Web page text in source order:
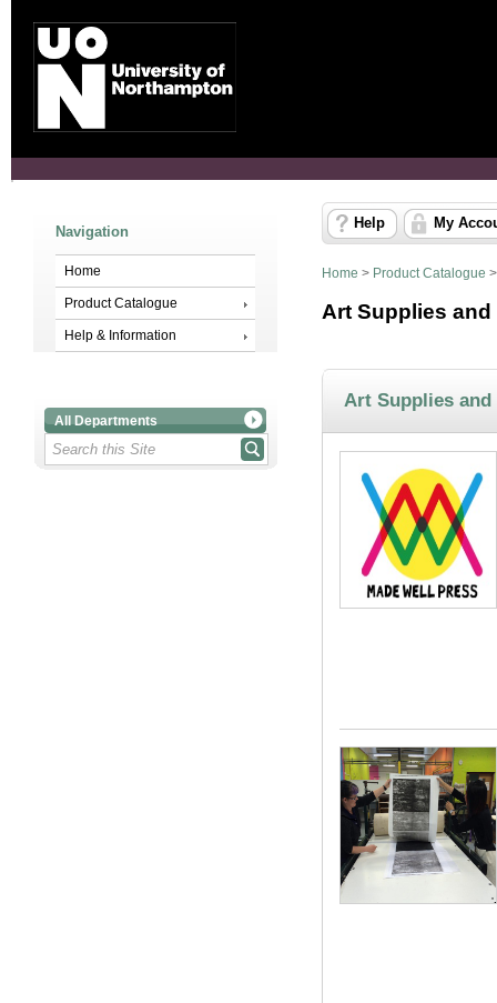
Navigation
Home
Product Catalogue
Help & Information
All Departments
Help My
Home > Product Catalogue
Art Supplies
Art Supplies and